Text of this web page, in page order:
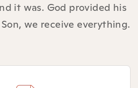
it was. God provided his
we receive everything.